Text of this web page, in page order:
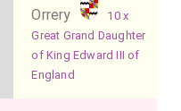
Orrery
10 x
Great Grand Daughter
of King Edward III of
England